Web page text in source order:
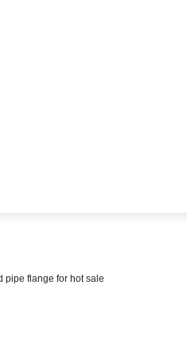
pipe flange for hot sale